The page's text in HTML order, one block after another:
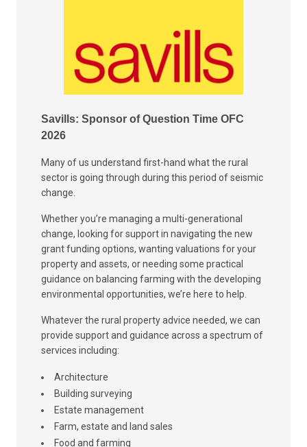
Savills: Sponsor of Question Time OFC
2026
Many of us understand first-hand what the rural
sector is going through during this period of seismic
change.
Whether you’re managing a multi-generational
change, looking for support in navigating the new
grant funding options, wanting valuations for your
property and assets, or needing some practical
guidance on balancing farming with the developing
environmental opportunities, we’re here to help.
Whatever the rural property advice needed, we can
provide support and guidance across a spectrum of
services including:
Architecture
Building surveying
Estate management
Farm, estate and land sales
Food and farming